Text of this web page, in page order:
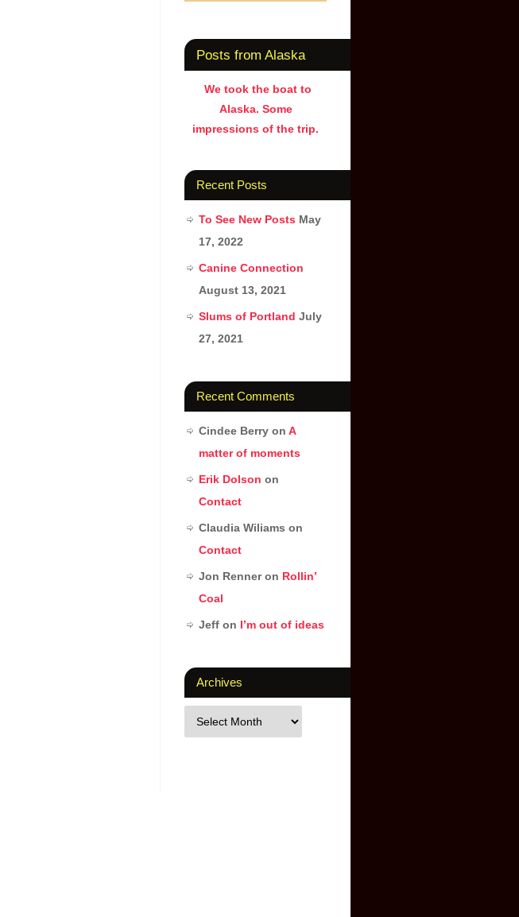
Posts from Alaska
We took the boat to
Alaska. Some
impressions of the trip.
Recent Posts
To See New Posts May
17, 2022
Canine Connection
August 13, 2021
Slums of Portland July
27, 2021
Recent Comments
Cindee Berry on A
matter of moments
Erik Dolson on
Contact
Claudia Wiliams on
Contact
Jon Renneron Rollin’
Coal
Jeff on I’m out of ideas
Archives